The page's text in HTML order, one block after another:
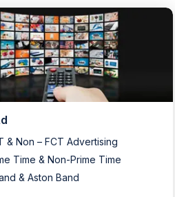
& Non – FCT Advertising
Time & Non-Prime Time
& Aston Band